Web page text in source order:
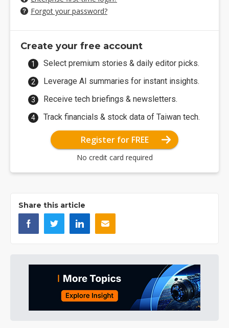
Forgot your password?
Create your free account
Select premium stories & daily editor picks.
Leverage AI summaries for instant insights.
Receive tech briefings & newsletters.
Track financials & stock data of Taiwan tech.
Register for FREE
No credit card required
Share this article